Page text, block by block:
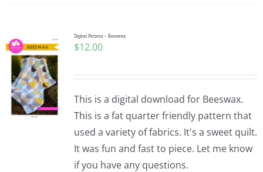
Digital Pattern – Beeswax
$12.00
This is a digital download for Beeswax.
This is a fat quarter friendly pattern that
used a variety of fabrics. It's a sweet quilt.
It was fun and fast to piece. Let me know
if you have any questions.